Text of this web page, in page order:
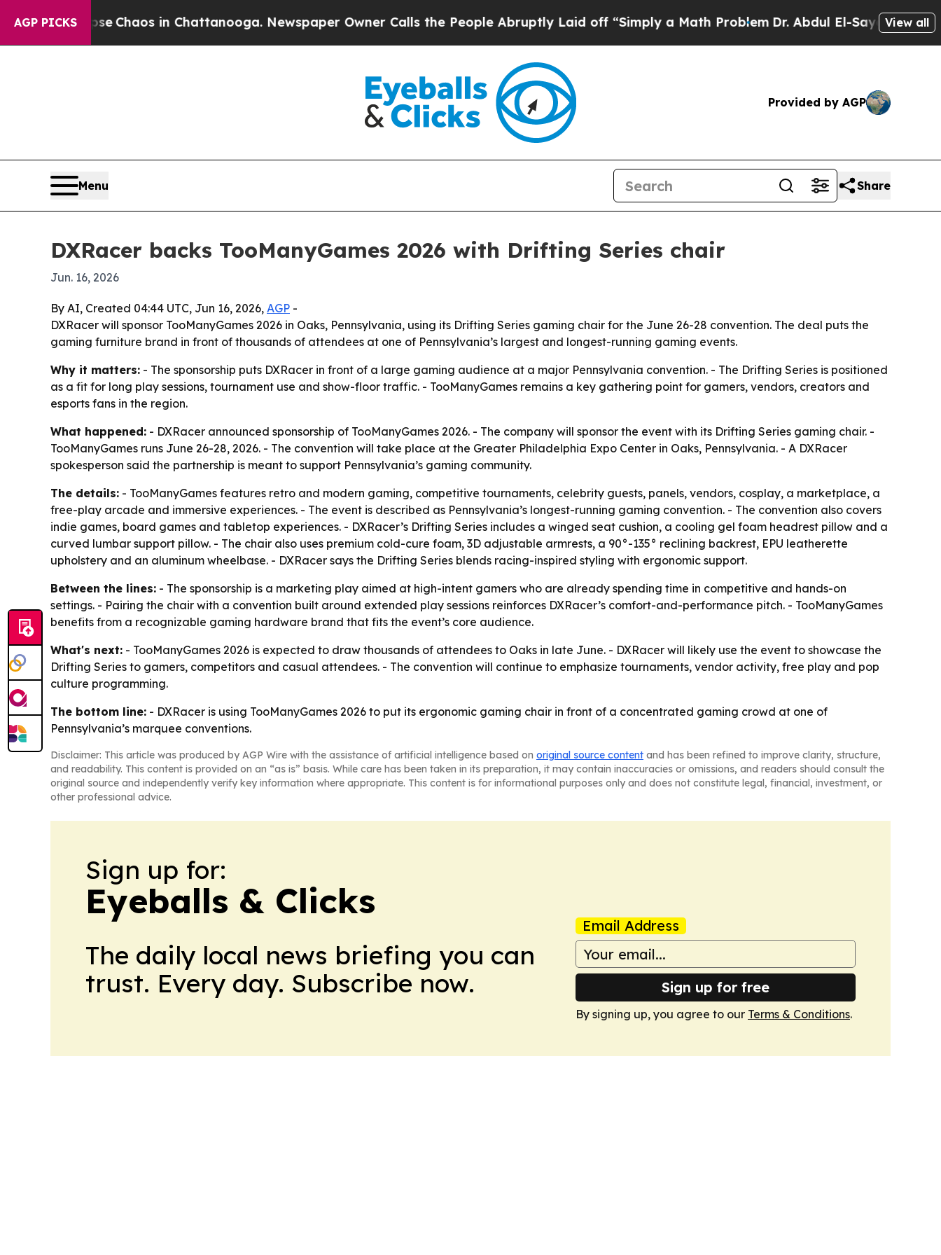
AGP PICKS
CollapseChaos in Chattanooga. Newspaper Owner Calls the People Abruptly Laid off “Simply a Math ProblemDr. Abdul El-Sayed on Historic
View all
Provided by AGP
Menu Share
DXRacer backs TooManyGames 2026 with Drifting Series chair
Jun. 16, 2026
By AI, Created 04:44 UTC, Jun 16, 2026, AGP -
DXRacer will sponsor TooManyGames 2026 in Oaks, Pennsylvania, using its Drifting Series gaming chair for the June 26-28 convention. The deal puts the
gaming furniture brand in front of thousands of attendees at one of Pennsylvania’s largest and longest-running gaming events.
Why it matters: - The sponsorship puts DXRacer in front of a large gaming audience at a major Pennsylvania convention. - The Drifting Series is positioned
as a fit for long play sessions, tournament use and show-floor traffic. - TooManyGames remains a key gathering point for gamers, vendors, creators and
esports fans in the region.
What happened: - DXRacer announced sponsorship of TooManyGames 2026. - The company will sponsor the event with its Drifting Series gaming chair. -
TooManyGames runs June 26-28, 2026. - The convention will take place at the Greater Philadelphia Expo Center in Oaks, Pennsylvania. - A DXRacer
spokesperson said the partnership is meant to support Pennsylvania’s gaming community.
The details: - TooManyGames features retro and modern gaming, competitive tournaments, celebrity guests, panels, vendors, cosplay, a marketplace, a
free-play arcade and immersive experiences. - The event is described as Pennsylvania’s longest-running gaming convention. - The convention also covers
indie games, board games and tabletop experiences. - DXRacer’s Drifting Series includes a winged seat cushion, a cooling gel foam headrest pillow and a
curved lumbar support pillow. - The chair also uses premium cold-cure foam, 3D adjustable armrests, a 90°-135° reclining backrest, EPU leatherette
upholstery and an aluminum wheelbase. - DXRacer says the Drifting Series blends racing-inspired styling with ergonomic support.
Between the lines: - The sponsorship is a marketing play aimed at high-intent gamers who are already spending time in competitive and hands-on
settings. - Pairing the chair with a convention built around extended play sessions reinforces DXRacer’s comfort-and-performance pitch. - TooManyGames
benefits from a recognizable gaming hardware brand that fits the event’s core audience.
What's next: - TooManyGames 2026 is expected to draw thousands of attendees to Oaks in late June. - DXRacer will likely use the event to showcase the
Drifting Series to gamers, competitors and casual attendees. - The convention will continue to emphasize tournaments, vendor activity, free play and pop
culture programming.
The bottom line: - DXRacer is using TooManyGames 2026 to put its ergonomic gaming chair in front of a concentrated gaming crowd at one of
Pennsylvania’s marquee conventions.
Disclaimer: This article was produced by AGP Wire with the assistance of artificial intelligence based on original source content and has been refined to improve clarity, structure,
and readability. This content is provided on an “as is” basis. While care has been taken in its preparation, it may contain inaccuracies or omissions, and readers should consult the
original source and independently verify key information where appropriate. This content is for informational purposes only and does not constitute legal, financial, investment, or
other professional advice.
Sign up for:
Eyeballs & Clicks
The daily local news briefing you can
trust. Every day. Subscribe now.
Email Address
Sign up for free
By signing up, you agree to our Terms & Conditions.